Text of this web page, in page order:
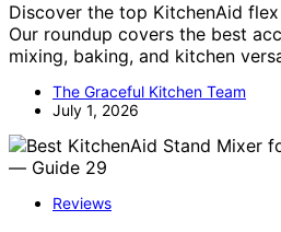
Discover the top KitchenAid
Our roundup covers the best
mixing, baking, and kitchen
The Graceful Kitchen Team
July 1, 2026
Reviews